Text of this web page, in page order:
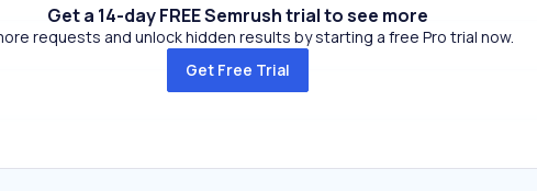
Get a 14-day FREE Semrush trial to see more
requests and unlock hidden results by starting a free Pro trial now.
Get Free Trial